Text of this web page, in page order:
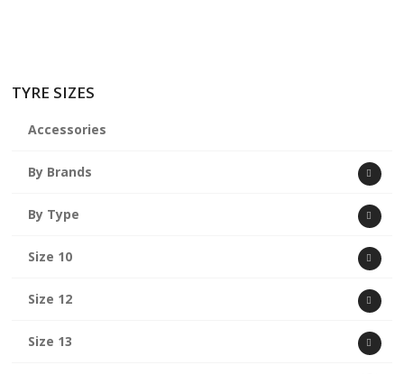
TYRE SIZES
Accessories
By Brands
By Type
Size 10
Size 12
Size 13